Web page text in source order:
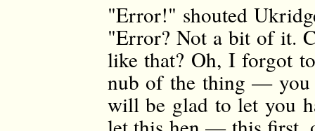
"Error!" shouted
"Error? Not a bit of it.
like that? Oh, I forgot
nub of the thing — you
will be glad to let you